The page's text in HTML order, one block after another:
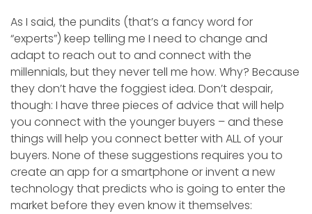
As I said, the pundits (that’s a fancy word for
“experts”) keep telling me I need to change and
adapt to reach out to and connect with the
millennials, but they never tell me how. Why? Because
they don’t have the foggiest idea. Don’t despair,
though: I have three pieces of advice that will help
you connect with the younger buyers – and these
things will help you connect better with ALL of your
buyers. None of these suggestions requires you to
create an app for a smartphone or invent a new
technology that predicts who is going to enter the
market before they even know it themselves: